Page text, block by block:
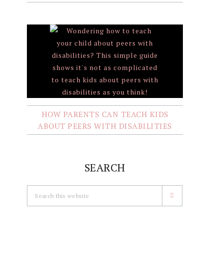
HOW PARENTS CAN TEACH KIDS
ABOUT PEERS WITH DISABILITIES
SEARCH